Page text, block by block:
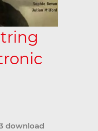
download